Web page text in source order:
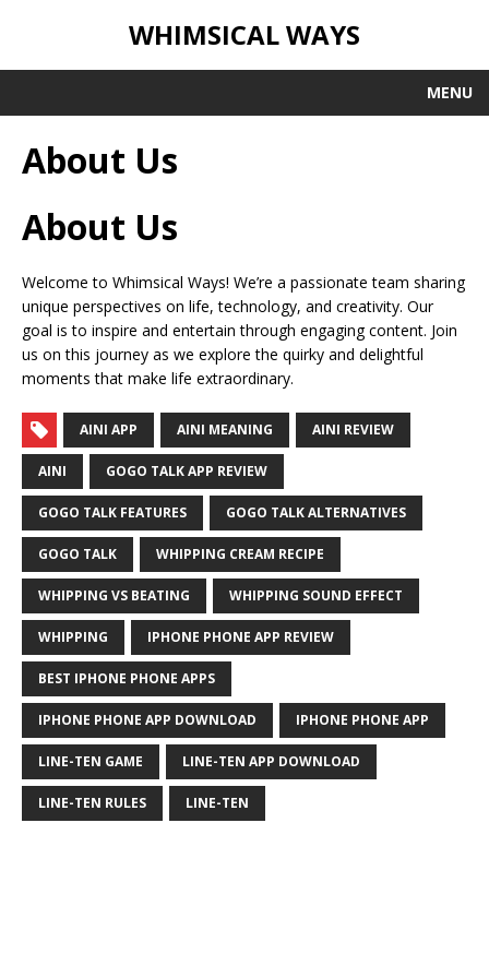
WHIMSICAL WAYS
MENU
About Us
About Us
Welcome to Whimsical Ways! We’re a passionate team sharing
unique perspectives on life, technology, and creativity. Our
goal is to inspire and entertain through engaging content. Join
us on this journey as we explore the quirky and delightful
moments that make life extraordinary.
AINI APP AINI MEANING AINI REVIEW
AINI GOGO TALK APP REVIEW
GOGO TALK FEATURES GOGO TALK ALTERNATIVES
GOGO TALK WHIPPING CREAM RECIPE
WHIPPING VS BEATING WHIPPING SOUND EFFECT
WHIPPING IPHONE PHONE APP REVIEW
BEST IPHONE PHONE APPS
IPHONE PHONE APP DOWNLOAD IPHONE PHONE APP
LINE-TEN GAME LINE-TEN APP DOWNLOAD
LINE-TEN RULES LINE-TEN